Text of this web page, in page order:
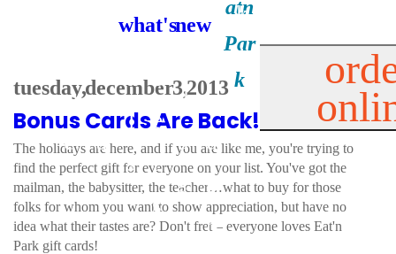
m
e
n
u
e
a
l
s
r
e
e
r
s
d
u
s
e
a
p
p
k
i
s
what's new
tuesday, december 3, 2013
Bonus Cards Are Back!
The holidays are here, and if you are like me, you're trying to
find the perfect gift for everyone on your list. You've got the
mailman, the babysitter, the teacher…what to buy for those
folks for whom you want to show appreciation, but have no
idea what their tastes are? Don't fret – everyone loves Eat'n
Park gift cards!